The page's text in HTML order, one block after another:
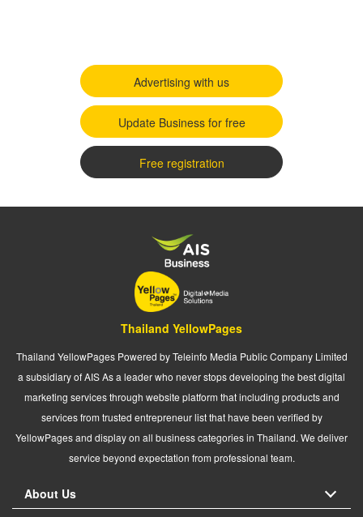
Advertising with us
Update Business for free
Free registration
Thailand YellowPages
Thailand YellowPages Powered by Teleinfo Media Public Company Limited
a subsidiary of AIS As a leader who never stops developing the best digital
marketing services through website platform that including products and
services from trusted entrepreneur list that have been verified by
YellowPages and display on all business categories in Thailand. We deliver
service beyond expectation from professional team.
About Us